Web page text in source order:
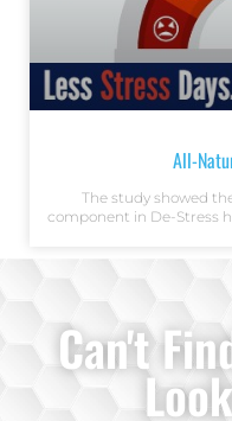
All-
The study showed
component in De-Stress
Can't